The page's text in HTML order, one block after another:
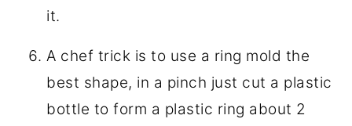
it.
A chef trick is to use a ring mold the
best shape, in a pinch just cut a plastic
bottle to form a plastic ring about 2